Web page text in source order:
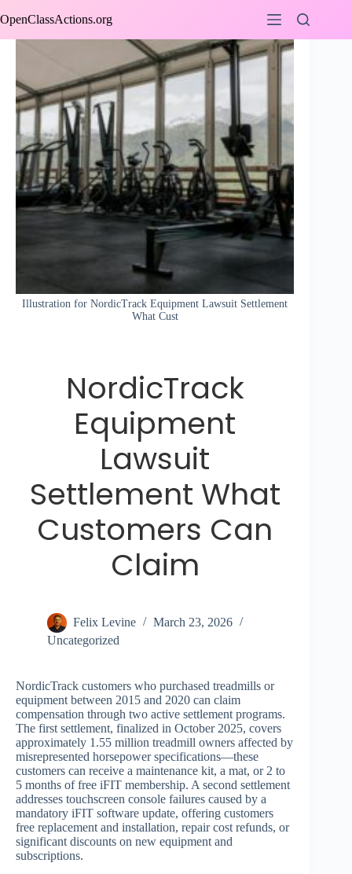
to
OpenClassActions.org
Illustration for NordicTrack Equipment Lawsuit Settlement
What Cust
NordicTrack
Equipment
Lawsuit
Settlement What
Customers Can
Claim
Felix Levine
March 23, 2026
Uncategorized
NordicTrack customers who purchased treadmills or
equipment between 2015 and 2020 can claim
compensation through two active settlement programs.
The first settlement, finalized in October 2025, covers
approximately 1.55 million treadmill owners affected by
misrepresented horsepower specifications—these
customers can receive a maintenance kit, a mat, or 2 to
5 months of free iFIT membership. A second settlement
addresses touchscreen console failures caused by a
mandatory iFIT software update, offering customers
free replacement and installation, repair cost refunds, or
significant discounts on new equipment and
subscriptions.